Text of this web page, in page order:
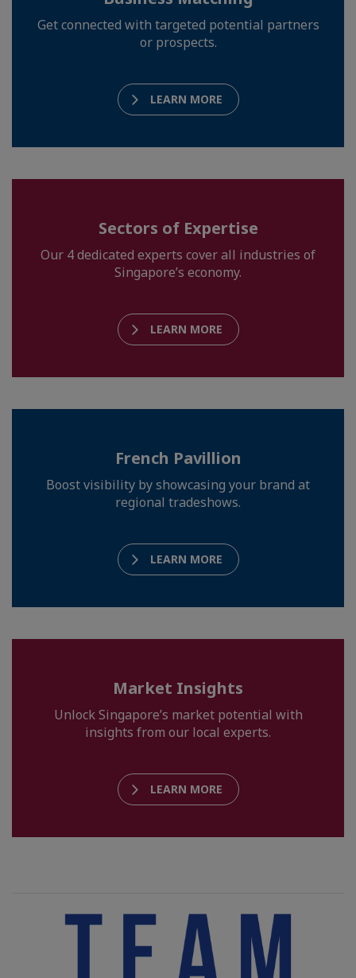
Get connected with targeted potential partners
or prospects.
LEARN MORE
Sectors of Expertise
Our 4 dedicated experts cover all industries of
Singapore’s economy.
LEARN MORE
French Pavillion
Boost visibility by showcasing your brand at
regional tradeshows.
LEARN MORE
Market Insights
Unlock Singapore’s market potential with
insights from our local experts.
LEARN MORE